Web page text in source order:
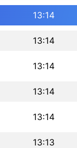
13:14
13:14
13:14
13:14
13:14
13:13